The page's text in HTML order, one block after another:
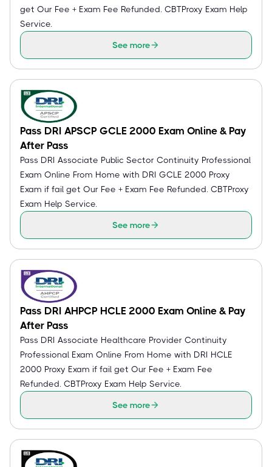
get Our Fee + Exam Fee Refunded. CBTProxy Exam Help
Service.
See more
Pass DRI APSCP GCLE 2000 Exam Online & Pay
After Pass
Pass DRI Associate Public Sector Continuity Professional
Exam Online From Home with DRI GCLE 2000 Proxy
Exam if fail get Our Fee + Exam Fee Refunded. CBTProxy
Exam Help Service.
See more
Pass DRI AHPCP HCLE 2000 Exam Online & Pay
After Pass
Pass DRI Associate Healthcare Provider Continuity
Professional Exam Online From Home with DRI HCLE
2000 Proxy Exam if fail get Our Fee + Exam Fee
Refunded. CBTProxy Exam Help Service.
See more